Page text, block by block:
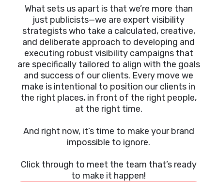
What sets us apart is that we’re more than
just publicists—we are expert visibility
strategists who take a calculated, creative,
and deliberate approach to developing and
executing robust visibility campaigns that
are specifically tailored to align with the goals
and success of our clients. Every move we
make is intentional to position our clients in
the right places, in front of the right people,
at the right time.
And right now, it’s time to make your brand
impossible to ignore.
Click through to meet the team that’s ready
to make it happen!